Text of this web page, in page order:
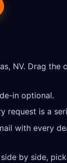
NV. Drag the
in optional.
request is a
with every
by side,